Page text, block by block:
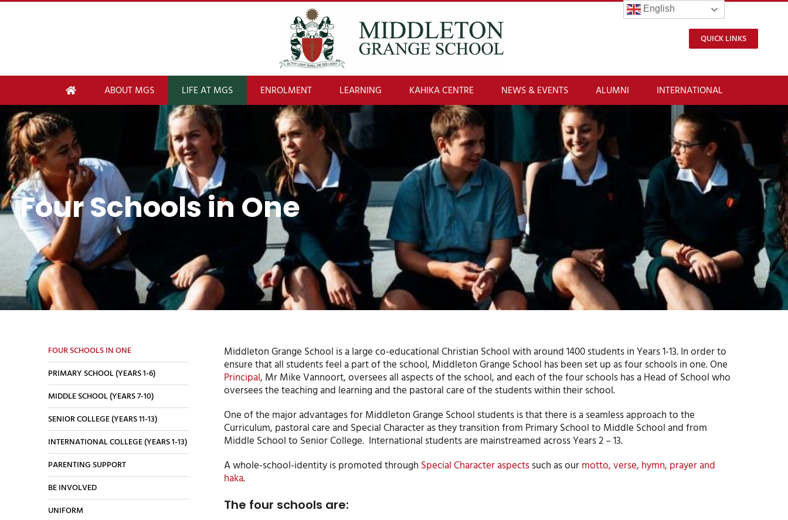
QUICK LINKS
ABOUT MGS LIFE AT MGS ENROLMENT LEARNING KAHIKA CENTRE NEWS & EVENTS ALUMNI INTERNATIONAL
Four Schools in One
FOUR SCHOOLS IN ONE
PRIMARY SCHOOL (YEARS 1-6)
MIDDLE SCHOOL (YEARS 7-10)
SENIOR COLLEGE (YEARS 11-13)
INTERNATIONAL COLLEGE (YEARS 1-13)
PARENTING SUPPORT
BE INVOLVED
UNIFORM
Middleton Grange School is a large co-educational Christian School with around 1400 students in Years 1-13. In order to
ensure that all students feel a part of the school, Middleton Grange School has been set up as four schools in one. One
Principal, Mr Mike Vannoort, oversees all aspects of the school, and each of the four schools has a Head of School who
oversees the teaching and learning and the pastoral care of the students within their school.
One of the major advantages for Middleton Grange School students is that there is a seamless approach to the
Curriculum, pastoral care and Special Character as they transition from Primary School to Middle School and from
Middle School to Senior College. International students are mainstreamed across Years 2 – 13.
A whole-school-identity is promoted through Special Character aspectssuch as ourmotto, verse, hymn, prayer and
haka.
The four schools are:
English